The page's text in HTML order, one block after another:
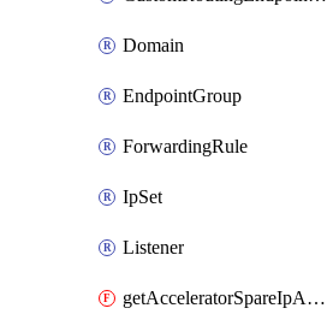
Domain
EndpointGroup
ForwardingRule
IpSet
Listener
getAcceleratorSpareIpAttachments